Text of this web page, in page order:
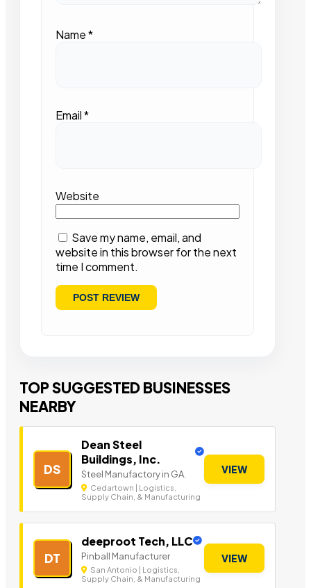
Name*
Email*
Website
Save my name, email, and
website in this browser for the next
time I comment.
TOP SUGGESTED BUSINESSES
NEARBY
DS
Dean Steel
Buildings, Inc.
Steel Manufactory in GA.
Cedartown | Logistics,
Supply Chain, & Manufacturing
VIEW
DT
deeproot Tech, LLC
Pinball Manufacturer
San Antonio | Logistics,
Supply Chain, & Manufacturing
VIEW